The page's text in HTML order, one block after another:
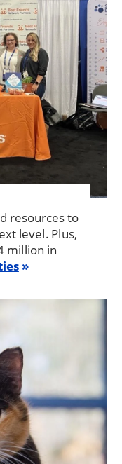
resources to
level. Plus,
million in